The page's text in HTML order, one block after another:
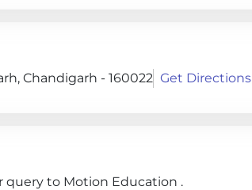
Chandigarh - 160022 Get Directions
query to Motion Education .